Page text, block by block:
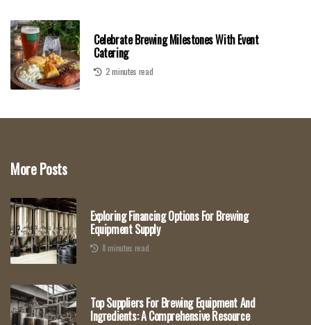
Celebrate Brewing Milestones With Event
Catering
2 minutes read
More Posts
Exploring Financing Options For Brewing
Equipment Supply
8 minutes read
Top Suppliers For Brewing Equipment And
Ingredients: A Comprehensive Resource